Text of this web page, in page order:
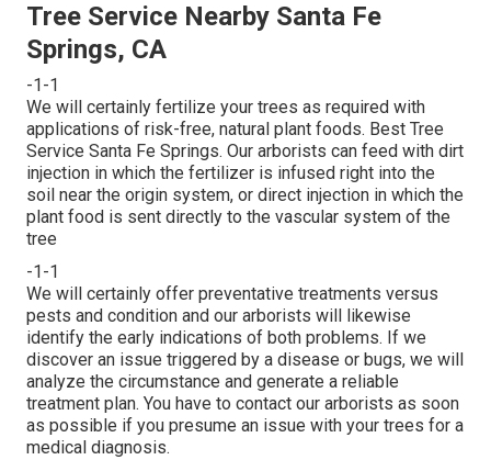
Tree Service Nearby Santa Fe
Springs, CA
-1-1
We will certainly fertilize your trees as required with
applications of risk-free, natural plant foods. Best Tree
Service Santa Fe Springs. Our arborists can feed with dirt
injection in which the fertilizer is infused right into the
soil near the origin system, or direct injection in which the
plant food is sent directly to the vascular system of the
tree
-1-1
We will certainly offer preventative treatments versus
pests and condition and our arborists will likewise
identify the early indications of both problems. If we
discover an issue triggered by a disease or bugs, we will
analyze the circumstance and generate a reliable
treatment plan. You have to contact our arborists as soon
as possible if you presume an issue with your trees for a
medical diagnosis.